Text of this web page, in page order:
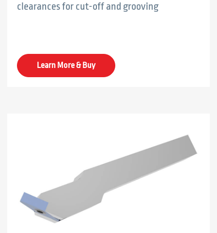
clearances for cut-off and grooving
Learn More & Buy